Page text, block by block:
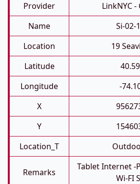
Provider
LinkNYC
Name
Si-02-
Location
19
Latitude
Longitude
-
X
Y
Location_T
Remarks
Tablet Internet -
Wi-FI